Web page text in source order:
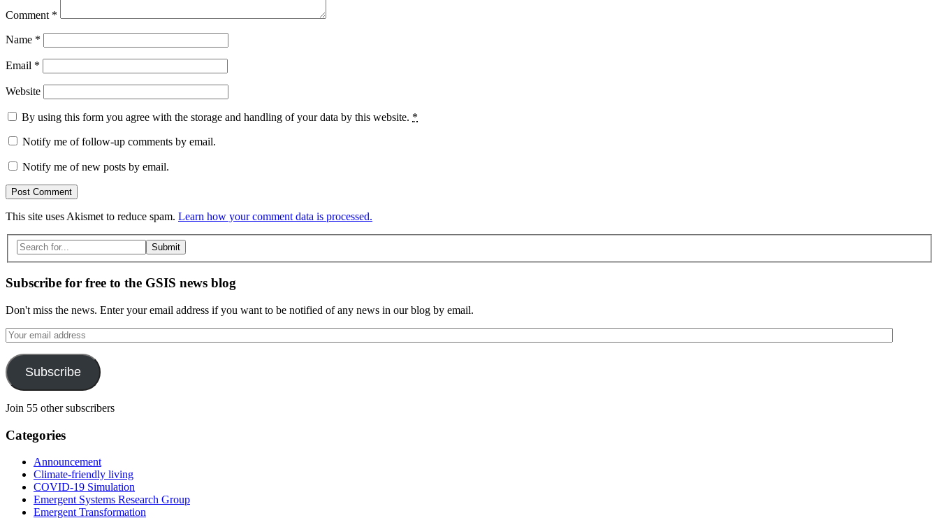
Comment *
Name *
Email *
Website
By using this form you agree with the storage and handling of your data by this website. *
Notify me of follow-up comments by email.
Notify me of new posts by email.
This site uses Akismet to reduce spam. Learn how your comment data is processed.
Search
for:
Subscribe for free to the GSIS news blog
Don't miss the news. Enter your email address if you want to be notified of any news in our blog by email.
Your
email
address
Subscribe
Join 55 other subscribers
Categories
Announcement
Climate-friendly living
COVID-19 Simulation
Emergent Systems Research Group
Emergent Transformation